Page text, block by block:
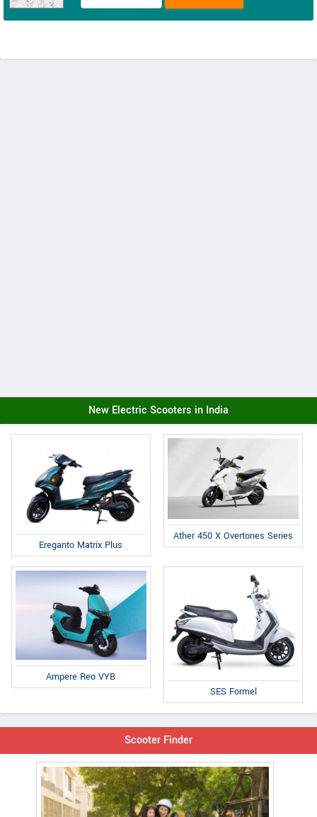
New Electric Scooters in India
Ereganto Matrix Plus
Ather 450 X Overtones Series
Ampere Reo VYB
SES Formel
Scooter Finder